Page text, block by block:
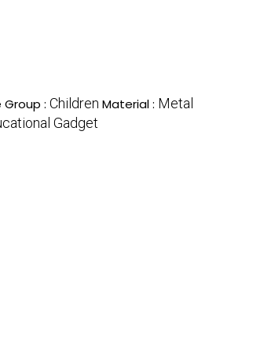
Group : Children Material : Metal
Gadget